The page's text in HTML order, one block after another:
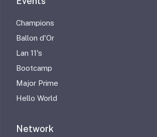
Champions
Ballon d'Or
Lan 11's
Bootcamp
Major Prime
Hello World
Network